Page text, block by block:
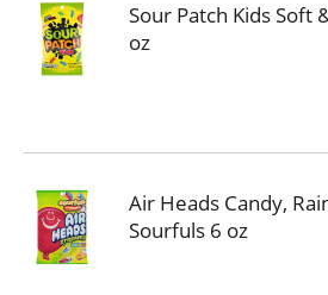
Sour Patch Kids Soft
oz
Air Heads Candy,
Sourfuls 6 oz